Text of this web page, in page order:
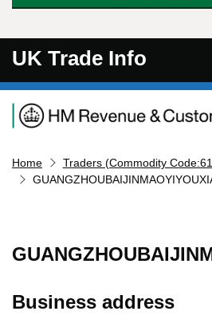
UK Trade Info
Navigation menu
Home
Traders (Commodity
Business address